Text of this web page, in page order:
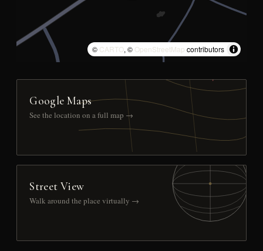
© CARTO, © OpenStreetMap contributors
Google Maps
See the location on a full map →
Street View
Walk around the place virtually →